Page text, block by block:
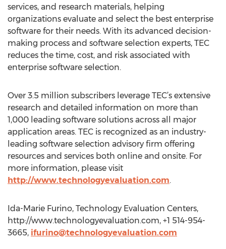
services, and research materials, helping
organizations evaluate and select the best enterprise
software for their needs. With its advanced decision-
making process and software selection experts, TEC
reduces the time, cost, and risk associated with
enterprise software selection.
Over 3.5 million subscribers leverage TEC’s extensive
research and detailed information on more than
1,000 leading software solutions across all major
application areas. TEC is recognized as an industry-
leading software selection advisory firm offering
resources and services both online and onsite. For
more information, please visit
http://www.technologyevaluation.com.
Ida-Marie Furino, Technology Evaluation Centers,
http://www.technologyevaluation.com, +1 514-954-
3665, ifurino@technologyevaluation.com